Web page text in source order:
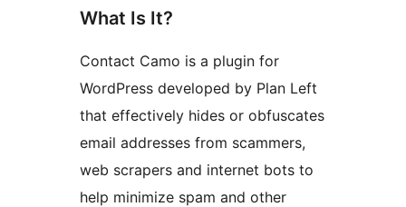
What Is It?
Contact Camo is a plugin for
WordPress developed by Plan Left
that effectively hides or obfuscates
email addresses from scammers,
web scrapers and internet bots to
help minimize spam and other